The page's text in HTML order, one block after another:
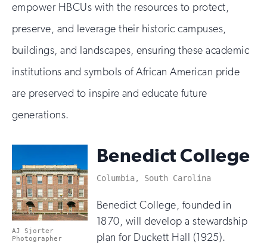
empower HBCUs with the resources to protect,
preserve, and leverage their historic campuses,
buildings, and landscapes, ensuring these academic
institutions and symbols of African American pride
are preserved to inspire and educate future
generations.
AJ Sjorter
Photographer
Benedict College
Columbia, South Carolina
Benedict College, founded in
1870, will develop a stewardship
plan for Duckett Hall (1925).